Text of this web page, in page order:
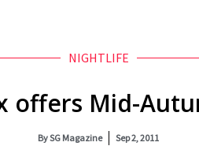
NIGHTLIFE
offers Mid-
BySG Magazine Sep 2, 2011